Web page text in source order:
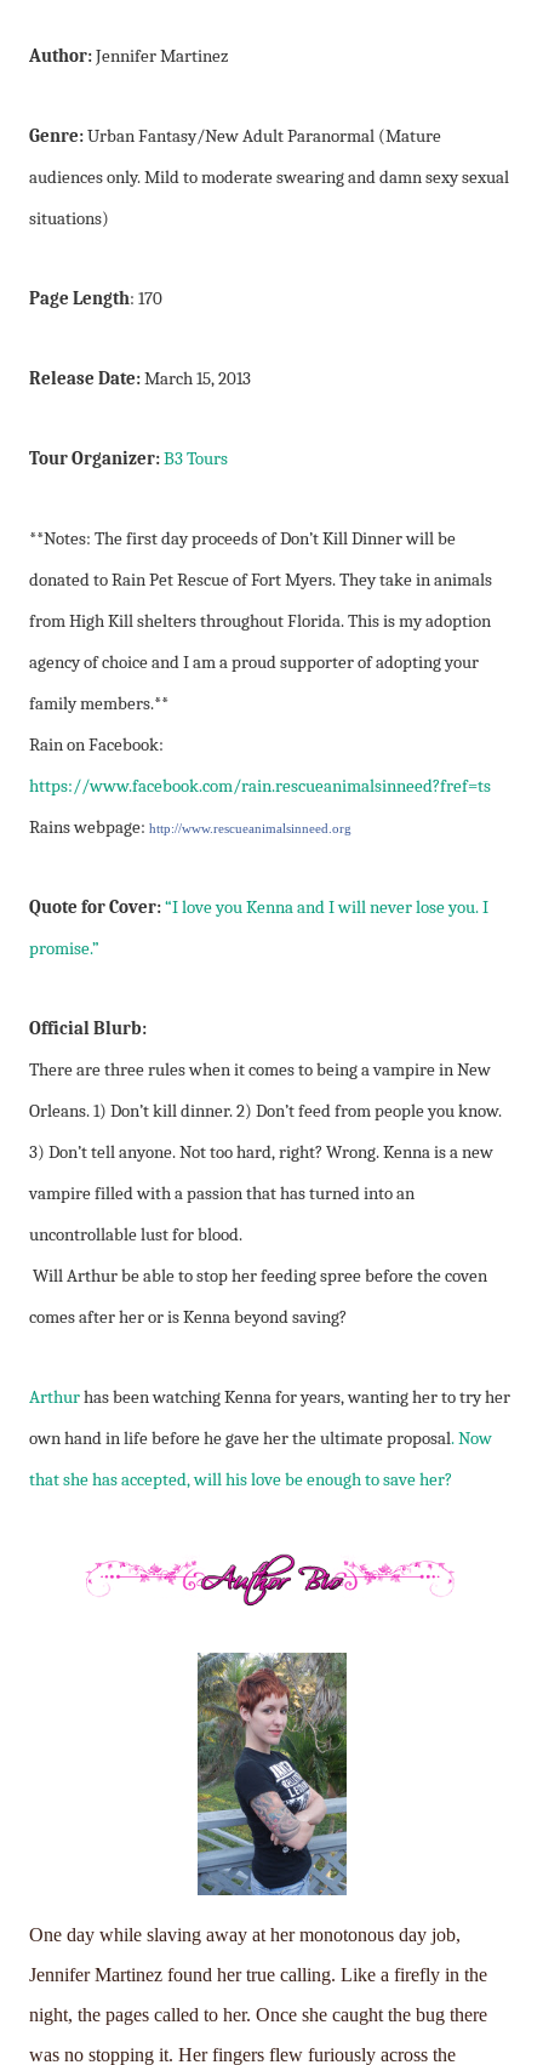
Author:Jennifer Martinez
Genre:Urban Fantasy/New Adult Paranormal (Mature
audiences only. Mild to moderate swearing and damn sexy sexual
situations)
Page Length: 170
Release Date:March 15, 2013
Tour Organizer:B3 Tours
**Notes: The first day proceeds of Don’t Kill Dinner will be
donated to Rain Pet Rescue of Fort Myers. They take in animals
from High Kill shelters throughout Florida. This is my adoption
agency of choice and I am a proud supporter of adopting your
family members.**
Rain on Facebook:
https://www.facebook.com/rain.rescueanimalsinneed?fref=ts
Rains webpage: http://www.rescueanimalsinneed.org
Quote for Cover:“I love you Kenna and I will never lose you. I
promise.”
Official Blurb:
There are three rules when it comes to being a vampire in New
Orleans. 1) Don’t kill dinner. 2) Don’t feed from people you know.
3) Don’t tell anyone. Not too hard, right? Wrong. Kenna is a new
vampire filled with a passion that has turned into an
uncontrollable lust for blood.
Will Arthur be able to stop her feeding spree before the coven
comes after her or is Kenna beyond saving?
Arthurhas been watching Kenna for years, wanting her to try her
own hand in life before he gave her the ultimate proposal. Now
that she has accepted, will his love be enough to save her?
One day while slaving away at her monotonous day job,
Jennifer Martinez found her true calling. Like a firefly in the
night, the pages called to her. Once she caught the bug there
was no stopping it. Her fingers flew furiously across the